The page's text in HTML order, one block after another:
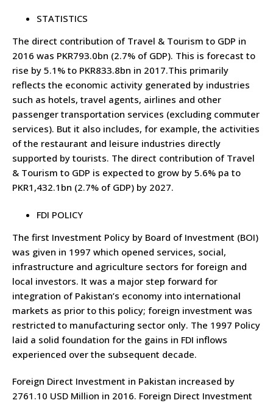
STATISTICS
The direct contribution of Travel & Tourism to GDP in
2016 was PKR793.0bn (2.7% of GDP). This is forecast to
rise by 5.1% to PKR833.8bn in 2017.This primarily
reflects the economic activity generated by industries
such as hotels, travel agents, airlines and other
passenger transportation services (excluding commuter
services). But it also includes, for example, the activities
of the restaurant and leisure industries directly
supported by tourists. The direct contribution of Travel
& Tourism to GDP is expected to grow by 5.6% pa to
PKR1,432.1bn (2.7% of GDP) by 2027.
FDI POLICY
The first Investment Policy by Board of Investment (BOI)
was given in 1997 which opened services, social,
infrastructure and agriculture sectors for foreign and
local investors. It was a major step forward for
integration of Pakistan’s economy into international
markets as prior to this policy; foreign investment was
restricted to manufacturing sector only. The 1997 Policy
laid a solid foundation for the gains in FDI inflows
experienced over the subsequent decade.
Foreign Direct Investment in Pakistan increased by
2761.10 USD Million in 2016. Foreign Direct Investment